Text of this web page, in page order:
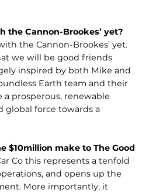
the Cannon-Brookes’ yet?
the Cannon-Brookes’ yet.
we will be good friends
inspired by both Mike and
Earth team and their
a prosperous, renewable
global force towards a
$10million make to The Good
Co this represents a tenfold
and opens up the
More importantly, it